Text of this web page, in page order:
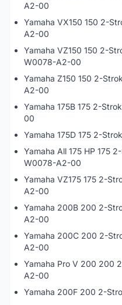
A2-00
Yamaha VX150 150 2-
A2-00
Yamaha VZ150 150 2-
W0078-A2-00
Yamaha Z150 150 2-
A2-00
Yamaha 175B 175 2-
00
Yamaha 175D 175 2-
Yamaha All 175 HP 175
W0078-A2-00
Yamaha VZ175 175 2-
A2-00
Yamaha 200B 200 2-
A2-00
Yamaha 200C 200 2-
A2-00
Yamaha Pro V 200 200
A2-00
Yamaha 200F 200 2-